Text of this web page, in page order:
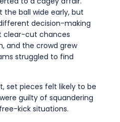
the ball wide early, but
decision-making
clear-cut chances
and the crowd grew
struggled to find
set pieces felt likely to be
guilty of squandering
kick situations.